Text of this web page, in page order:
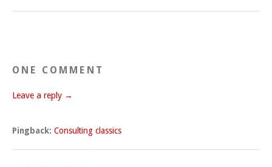
ONE COMMENT
Leave a reply →
Pingback: Consulting classics